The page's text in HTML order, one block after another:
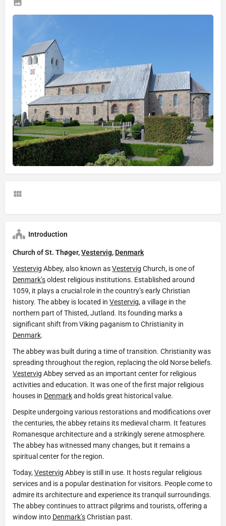
Introduction
Church of St. Thøger,Vestervig, Denmark
Vestervig Abbey, also known asVestervig Church, is one of
Denmark’soldest religious institutions. Established around
1059, it plays a crucial role in the country’s early Christian
history. The abbey is located in Vestervig, a village in the
northern part of Thisted, Jutland. Its founding marks a
significant shift from Viking paganism to Christianity in
Denmark.
The abbey was built during a time of transition. Christianity was
spreading throughout the region, replacing the old Norse beliefs.
Vestervig Abbey served as an important center for religious
activities and education. It was one of the first major religious
houses in Denmarkand holds great historical value.
Despite undergoing various restorations and modifications over
the centuries, the abbey retains its medieval charm. It features
Romanesque architecture and a strikingly serene atmosphere.
The abbey has witnessed many changes, but it remains a
spiritual center for the region.
Today,Vestervig Abbey is still in use. It hosts regular religious
services and is a popular destination for visitors. People come to
admire its architecture and experience its tranquil surroundings.
The abbey continues to attract pilgrims and tourists, offering a
window into Denmark’sChristian past.